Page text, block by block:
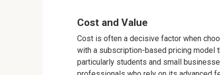
Cost and Value
Cost is often a decisive factor when
with a subscription-based pricing model
particularly students and small